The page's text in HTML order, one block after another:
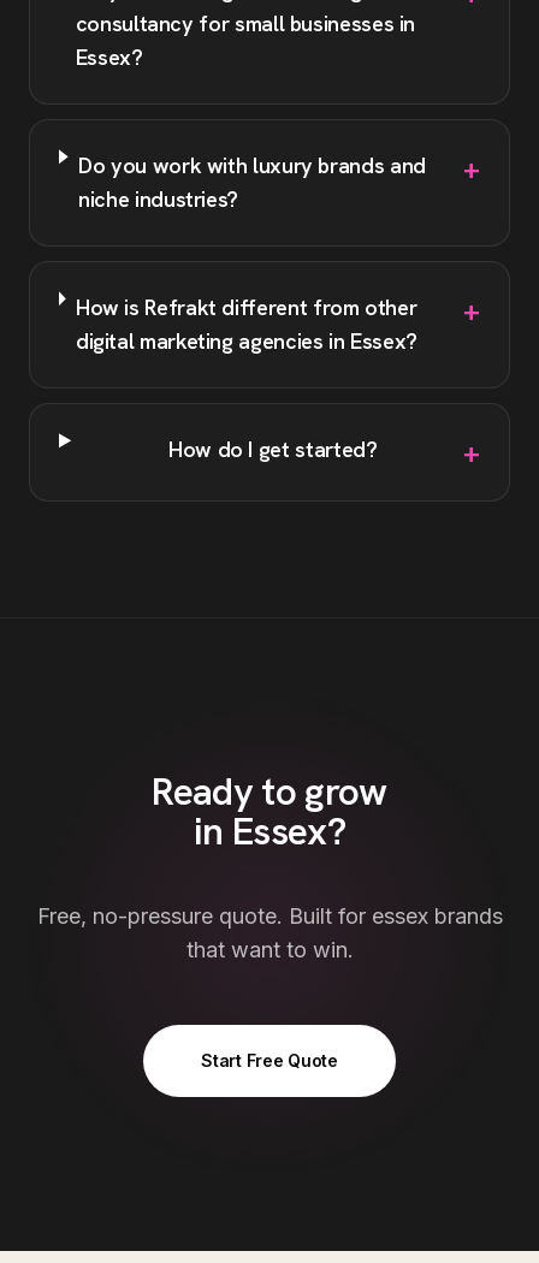
consultancy for small businesses in
Essex?
Do you work with luxury brands and
niche industries?
+
How is Refrakt different from other
digital marketing agencies in Essex?
+
How do I get started? +
Ready to grow
in Essex?
Free, no-pressure quote. Built for essexbrands
that want to win.
Start Free Quote